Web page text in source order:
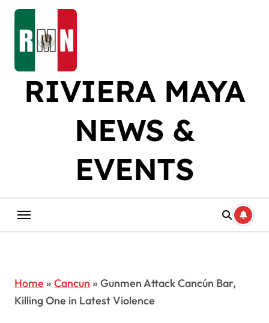
Skip
content
RIVIERA MAYA
NEWS &
EVENTS
Home » Cancun » Gunmen Attack Cancún Bar,
Killing One in Latest Violence